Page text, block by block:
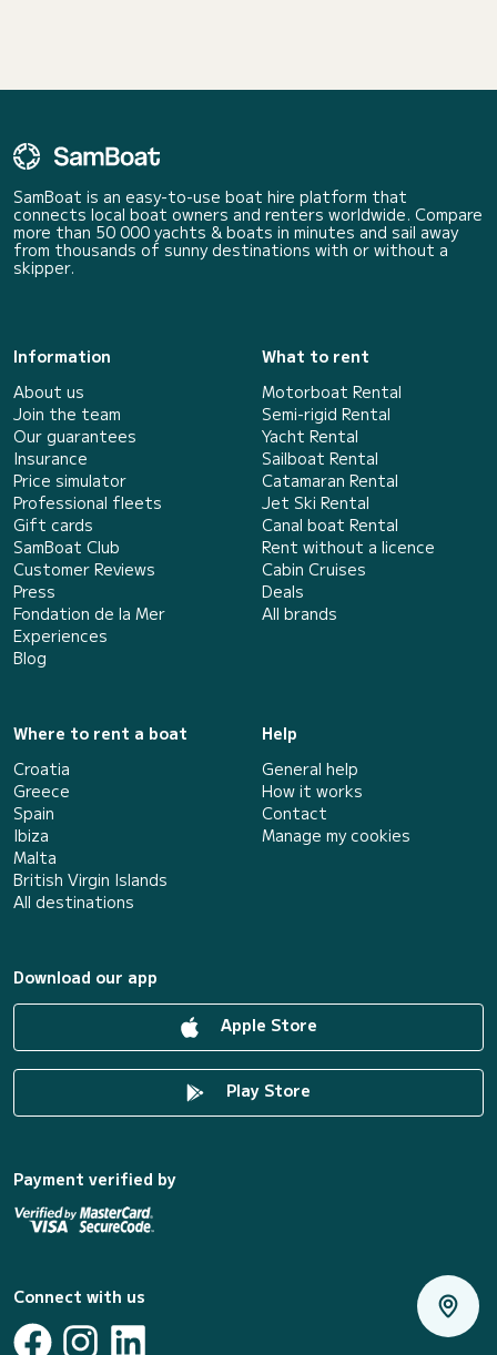
SamBoat is an easy-to-use boat hire platform that
connects local boat owners and renters worldwide. Compare
more than 50 000 yachts & boats in minutes and sail away
from thousands of sunny destinations with or without a
skipper.
Information
About us
Join the team
Our guarantees
Insurance
Price simulator
Professional fleets
Gift cards
SamBoat Club
Customer Reviews
Press
Fondation de la Mer
Experiences
Blog
What to rent
Motorboat Rental
Semi-rigid Rental
Yacht Rental
Sailboat Rental
Catamaran Rental
Jet Ski Rental
Canal boat Rental
Rent without a licence
Cabin Cruises
Deals
All brands
Where to rent a boat
Croatia
Greece
Spain
Ibiza
Malta
British Virgin Islands
All destinations
Help
General help
How it works
Contact
Manage my cookies
Download our app
Apple Store
Play Store
Payment verified by
Connect with us